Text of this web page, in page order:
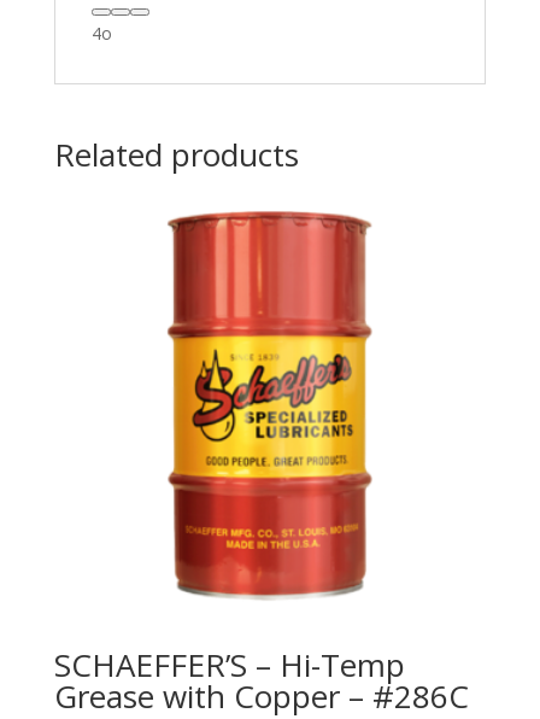
4o
Related products
SCHAEFFER’S – Hi-Temp
Grease with Copper – #286C